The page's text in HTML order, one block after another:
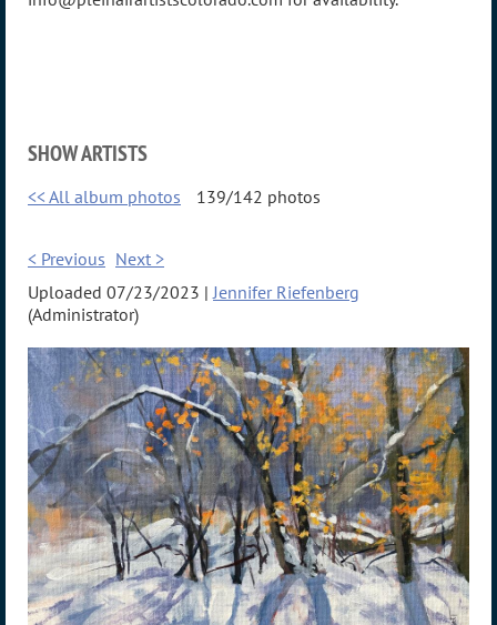
SHOW ARTISTS
<< All album photos 139/142 photos
< Previous Next >
Uploaded 07/23/2023 | Jennifer Riefenberg
(Administrator)